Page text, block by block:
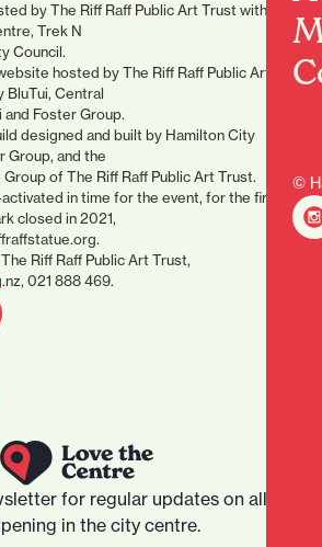
©
by The Riff Raff Public Art Trust with the
Trek N
Council.
hosted by The Riff Raff Public Art
BluTui, Central
Foster Group.
designed and built by Hamilton City
Group, and the
of The Riff Raff Public Art Trust.
in time for the event, for the first
closed in 2021,
Riff Raff Public Art Trust,
021 888 469.
for regular updates on all that
in the city centre.